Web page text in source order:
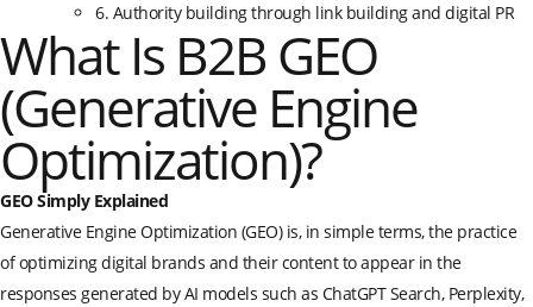
6. Authority building through link building and digital PR
What Is B2B GEO
(Generative Engine
Optimization)?
GEO Simply Explained
Generative Engine Optimization (GEO) is, in simple terms, the practice
of optimizing digital brands and their content to appear in the
responses generated by AI models such as ChatGPT Search, Perplexity,